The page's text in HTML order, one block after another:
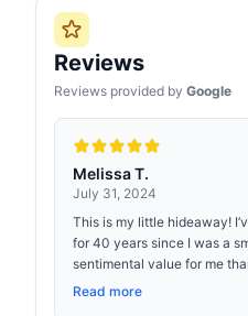
Reviews
Reviews provided by Google
Melissa T.
July 31, 2024
This is my little hideaway!
for 40 years since I was a
sentimental value for me
Read more